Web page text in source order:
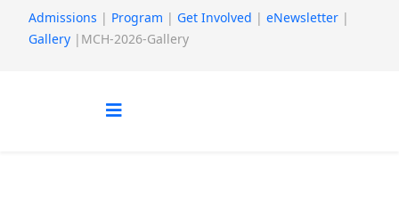
Admissions | Program | Get Involved | eNewsletter |
Gallery |MCH-2026-Gallery